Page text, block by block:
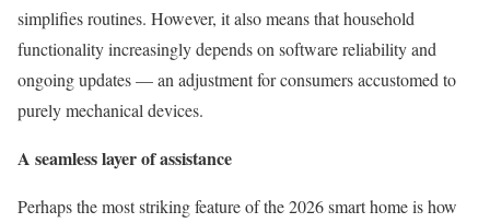
simplifies routines. However, it also means that household
functionality increasingly depends on software reliability and
ongoing updates — an adjustment for consumers accustomed to
purely mechanical devices.
A seamless layer of assistance
Perhaps the most striking feature of the 2026 smart home is how